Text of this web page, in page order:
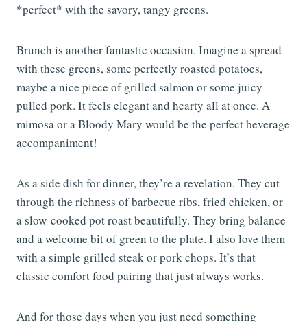
*perfect* with the savory, tangy greens.
Brunch is another fantastic occasion. Imagine a spread
with these greens, some perfectly roasted potatoes,
maybe a nice piece of grilled salmon or some juicy
pulled pork. It feels elegant and hearty all at once. A
mimosa or a Bloody Mary would be the perfect beverage
accompaniment!
As a side dish for dinner, they’re a revelation. They cut
through the richness of barbecue ribs, fried chicken, or
a slow-cooked pot roast beautifully. They bring balance
and a welcome bit of green to the plate. I also love them
with a simple grilled steak or pork chops. It’s that
classic comfort food pairing that just always works.
And for those days when you just need something